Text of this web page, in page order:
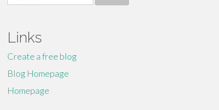
for:
Links
Create a free blog
Blog Homepage
Homepage